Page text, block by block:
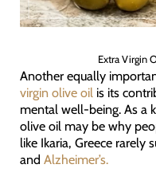
Extra Virgin
Another equally
virgin olive oil is its
mental well-being. As a
olive oil may be why
like Ikaria, Greece rarely
and Alzheimer’s.